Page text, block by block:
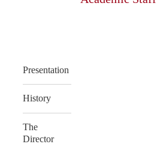
Presentation
History
The
Director
content